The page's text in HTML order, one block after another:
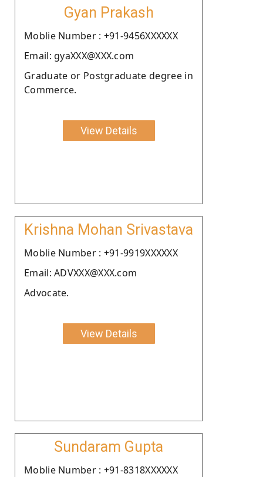
Gyan Prakash
Moblie Number : +91-9456XXXXXX
Email: gyaXXX@XXX.com
Graduate or Postgraduate degree in
Commerce.
View Details
Krishna Mohan Srivastava
Moblie Number : +91-9919XXXXXX
Email: ADVXXX@XXX.com
Advocate.
View Details
Sundaram Gupta
Moblie Number : +91-8318XXXXXX